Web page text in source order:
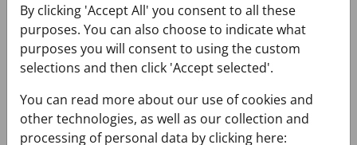
Shawl CROATA Art
By clicking 'Accept All' you consent to all these
purposes. You can also choose to indicate what
purposes you will consent to using the custom
selections and then click 'Accept selected'.
You can read more about our use of cookies and
other technologies, as well as our collection and
processing of personal data by clicking here: